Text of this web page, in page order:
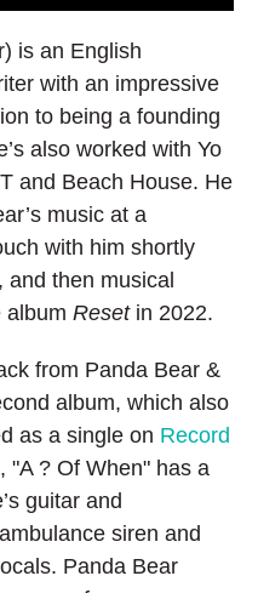
is an English
with an impressive
to being a founding
also worked with Yo
and Beach House. He
music at a
with him shortly
and then musical
album Resetin 2022.
from Panda Bear &
album, which also
as a single on Record
"A ? Of When" has a
guitar and
siren and
Panda Bear